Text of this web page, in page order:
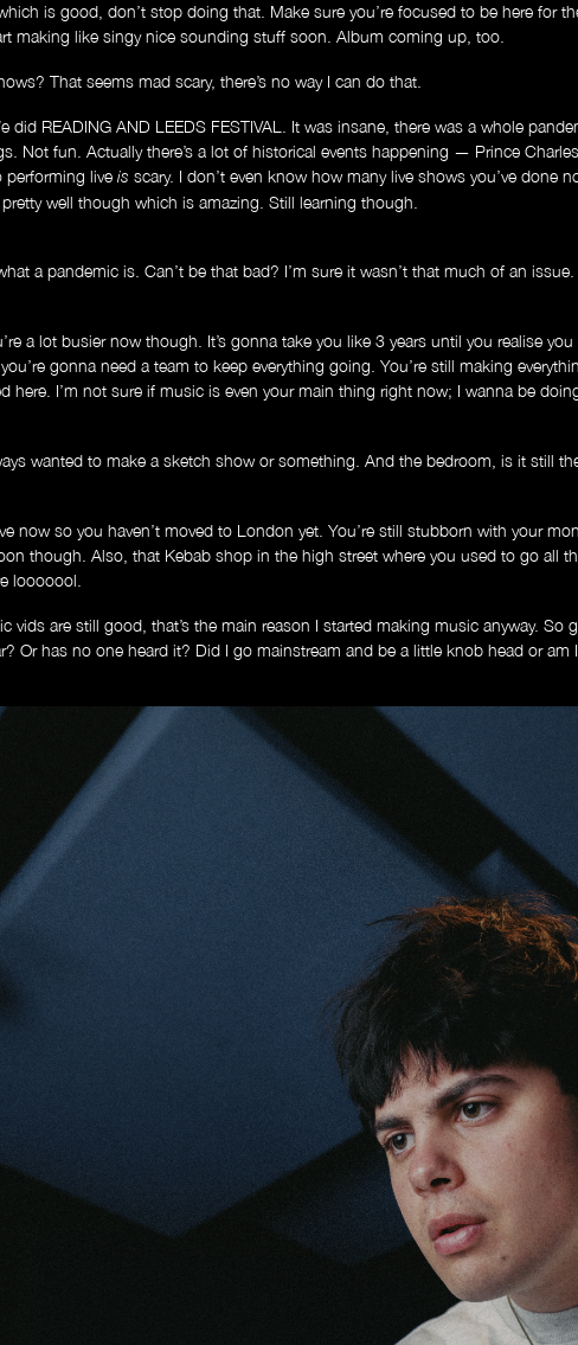
Store
is good, don’t stop doing that. Make sure you’re focused to be here for
making like singy nice sounding stuff soon. Album coming up, too.
That seems mad scary, there’s no way I can do that.
did READING AND LEEDS FESTIVAL. It was insane, there was a whole
Not fun. Actually there’s a lot of historical events happening — Prince
live is scary. I don’t even know how many live shows you’ve done
well though which is amazing. Still learning though.
a pandemic is. Can’t be that bad? I’m sure it wasn’t that much of an
a lot busier now though. It’s gonna take you like 3 years until you realise
gonna need a team to keep everything going. You’re still making
here. I’m not sure if music is even your main thing right now; I wanna be
wanted to make a sketch show or something. And the bedroom, is it still
now so you haven’t moved to London yet. You’re still stubborn with your
though. Also, that Kebab shop in the high street where you used to go all
looooool.
vids are still good, that’s the main reason I started making music anyway. So
Or has no one heard it? Did I go mainstream and be a little knob head or